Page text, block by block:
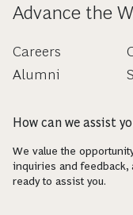
Advance the
Careers
Alumni
How can we assist
We value the
inquiries and feedback,
ready to assist you.